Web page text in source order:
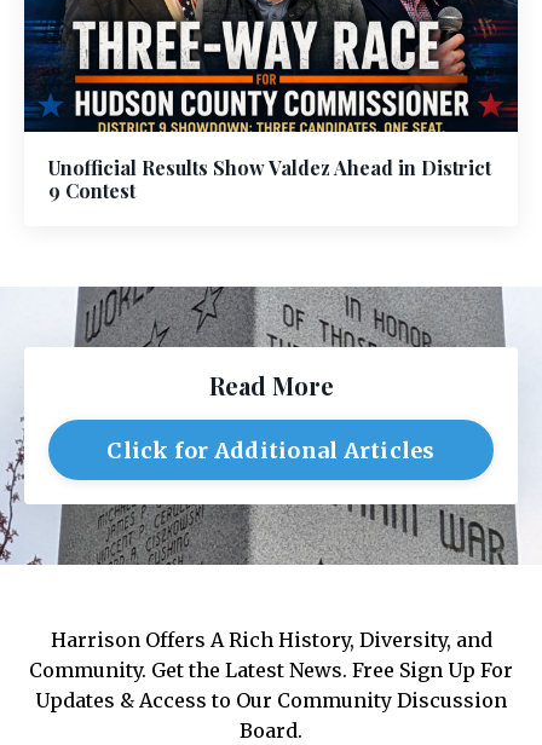
Unofficial Results Show Valdez Ahead in District
9 Contest
Read More
Click for Additional Articles
Harrison Offers A Rich History, Diversity, and
Community. Get the Latest News. Free Sign Up For
Updates & Access to Our Community Discussion
Board.